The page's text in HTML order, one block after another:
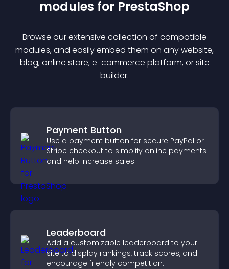
modules for PrestaShop
Browse our extensive collection of compatible
modules, and easily embed them on any website,
blog, online store, e-commerce platform, or site
builder.
Payment Button
Use a payment button for secure PayPal or
Stripe checkout to simplify online payments
and help increase sales.
Leaderboard
Add a customizable leaderboard to your
site to display rankings, track scores, and
encourage friendly competition.